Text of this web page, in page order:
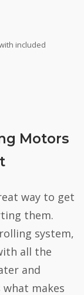
included
Motors
way to get
them.
system,
all the
and
what makes